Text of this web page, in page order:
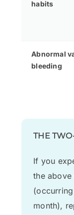
habits
Abnormal
bleeding
THE
If you
the
month),